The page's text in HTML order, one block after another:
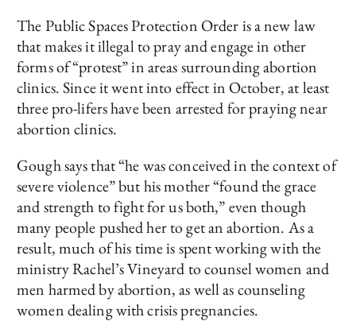
The Public Spaces Protection Order is a new law
that makes it illegal to pray and engage in other
forms of “protest” in areas surrounding abortion
clinics. Since it went into effect in October, at least
three pro-lifers have been arrested for praying near
abortion clinics.
Gough says that “he was conceived in the context of
severe violence” but his mother “found the grace
and strength to fight for us both,” even though
many people pushed her to get an abortion. As a
result, much of his time is spent working with the
ministry Rachel’s Vineyard to counsel women and
men harmed by abortion, as well as counseling
women dealing with crisis pregnancies.